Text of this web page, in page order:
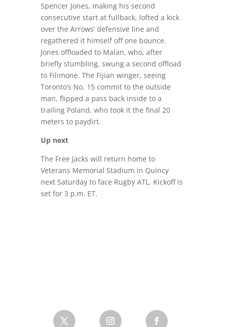
Spencer Jones, making his second
consecutive start at fullback, lofted a kick
over the Arrows’ defensive line and
regathered it himself off one bounce.
Jones offloaded to Malan, who, after
briefly stumbling, swung a second offload
to Filimone. The Fijian winger, seeing
Toronto’s No. 15 commit to the outside
man, flipped a pass back inside to a
trailing Poland, who took it the final 20
meters to paydirt.
Up next
The Free Jacks will return home to
Veterans Memorial Stadium in Quincy
next Saturday to face Rugby ATL. Kickoff is
set for 3 p.m. ET.